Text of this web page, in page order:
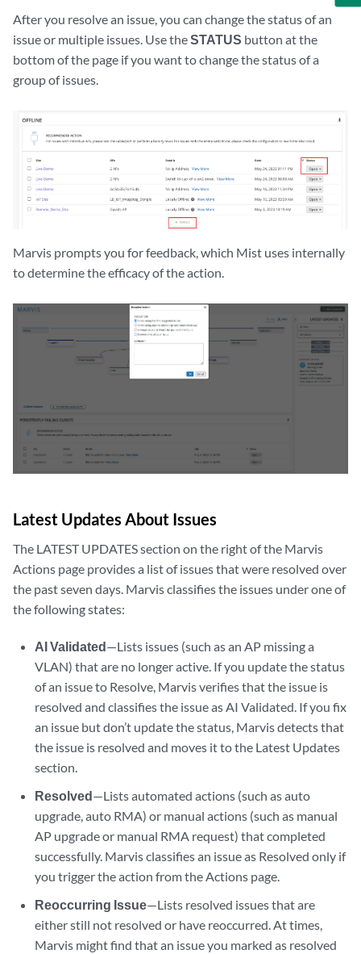
After you resolve an issue, you can change the status of an
issue or multiple issues. Use theSTATUS button at the
bottom of the page if you want to change the status of a
group of issues.
Marvis prompts you for feedback, which Mist uses internally
to determine the efficacy of the action.
Latest Updates About Issues
The LATEST UPDATES section on the right of the Marvis
Actions page provides a list of issues that were resolved over
the past seven days. Marvis classifies the issues under one of
the following states:
AI Validated—Lists issues (such as an AP missing a
VLAN) that are no longer active. If you update the status
of an issue to Resolve, Marvis verifies that the issue is
resolved and classifies the issue as AI Validated. If you fix
an issue but don’t update the status, Marvis detects that
the issue is resolved and moves it to the Latest Updates
section.
Resolved—Lists automated actions (such as auto
upgrade, auto RMA) or manual actions (such as manual
AP upgrade or manual RMA request) that completed
successfully. Marvis classifies an issue as Resolved only if
you trigger the action from the Actions page.
Reoccurring Issue—Lists resolved issues that are
either still not resolved or have reoccurred. At times,
Marvis might find that an issue you marked as resolved